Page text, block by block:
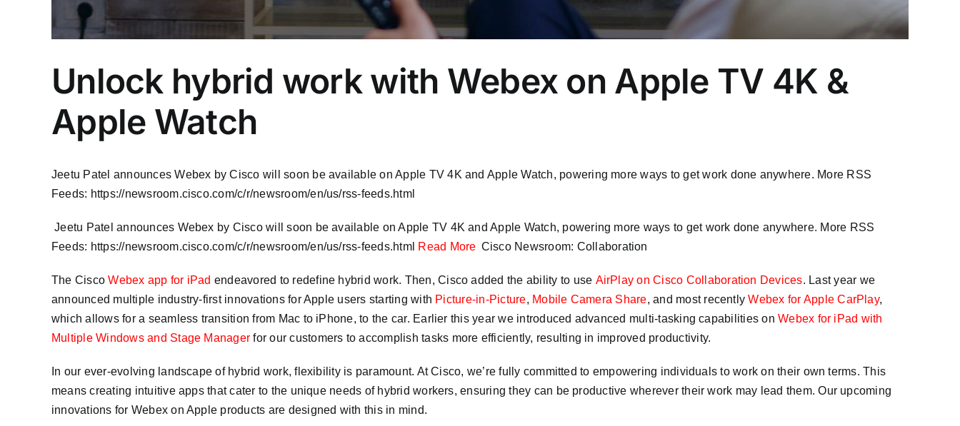
Unlock hybrid work with Webex on Apple TV 4K &
Apple Watch
Jeetu Patel announces Webex by Cisco will soon be available on Apple TV 4K and Apple Watch, powering more ways to get work done anywhere. More RSS
Feeds: https://newsroom.cisco.com/c/r/newsroom/en/us/rss-feeds.html
​ Jeetu Patel announces Webex by Cisco will soon be available on Apple TV 4K and Apple Watch, powering more ways to get work done anywhere. More RSS
Feeds: https://newsroom.cisco.com/c/r/newsroom/en/us/rss-feeds.html Read More Cisco Newsroom: Collaboration
The CiscoWebex app for iPad endeavored to redefine hybrid work. Then, Cisco added the ability to use AirPlay on Cisco Collaboration Devices. Last year we
announced multiple industry-first innovations for Apple users starting with Picture-in-Picture, Mobile Camera Share, and most recentlyWebex for Apple CarPlay,
which allows for a seamless transition from Mac to iPhone, to the car. Earlier this year we introduced advanced multi-tasking capabilities onWebex for iPad with
Multiple Windows and Stage Manager for our customers to accomplish tasks more efficiently, resulting in improved productivity.
In our ever-evolving landscape of hybrid work, flexibility is paramount. At Cisco, we’re fully committed to empowering individuals to work on their own terms. This
means creating intuitive apps that cater to the unique needs of hybrid workers, ensuring they can be productive wherever their work may lead them. Our upcoming
innovations for Webex on Apple products are designed with this in mind.